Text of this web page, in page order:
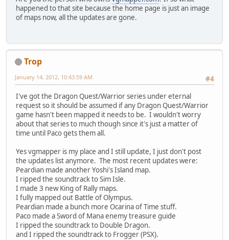
happened to that site because the home page is just an image
of maps now, all the updates are gone.
Trop
#4
January 14, 2012, 10:43:59 AM
I've got the Dragon Quest/Warrior series under eternal
request so it should be assumed if any Dragon Quest/Warrior
game hasn't been mapped it needs to be. I wouldn't worry
about that series to much though since it's just a matter of
time until Paco gets them all.
Yes vgmapper is my place and I still update, I just don't post
the updates list anymore. The most recent updates were:
Peardian made another Yoshi's Island map.
I ripped the soundtrack to Sim Isle.
I made 3 new King of Rally maps.
I fully mapped out Battle of Olympus.
Peardian made a bunch more Ocarina of Time stuff.
Paco made a Sword of Mana enemy treasure guide
I ripped the soundtrack to Double Dragon.
and I ripped the soundtrack to Frogger (PSX).